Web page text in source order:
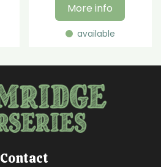
More info
available
Contact